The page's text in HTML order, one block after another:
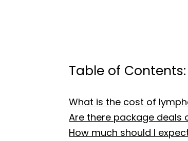
Table of Contents:
What is the cost of
Are there package deals
How much should I